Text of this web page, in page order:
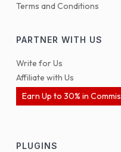
Terms and Conditions
PARTNER WITH US
Write for Us
Affiliate with Us
Earn Up to 30% in
PLUGINS